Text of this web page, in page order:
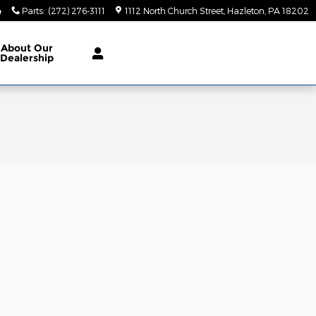
Parts: (272) 276-3111 1112 North Church Street Hazleton PA 18202
About Our
Dealership